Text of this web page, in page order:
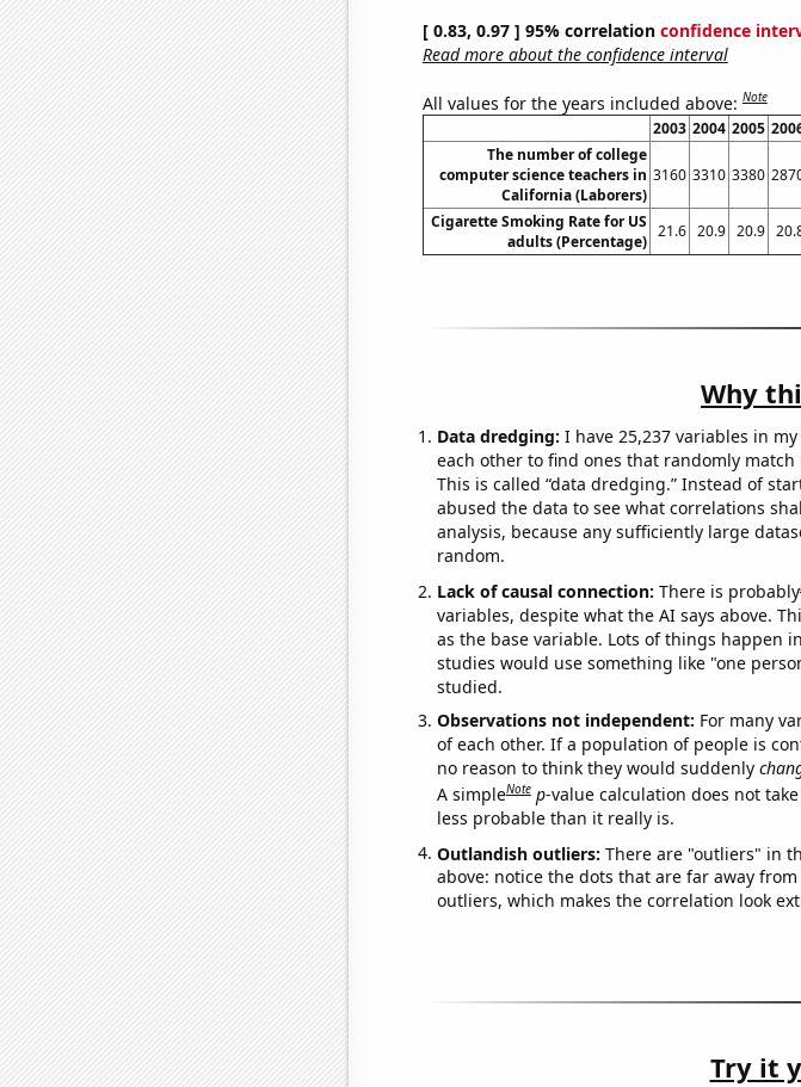
[ 0.83, 0.97 ] 95% correlation confidence
Read more about the confidence interval
All values for the years included above:Note
2003 2004 2005
The number of college
computer science teachers in
California (Laborers)
3160 3310 3380
Cigarette Smoking Rate for US
adults (Percentage)
21.6 20.9 20.9
Why
Data dredging: I have 25,237 variables in
each other to find ones that randomly
This is called “data dredging.” Instead of
abused the data to see what correlations
analysis, because any sufficiently large
random.
Lack of causal connection: There is probably
variables, despite what the AI says above.
as the base variable. Lots of things happen
studies would use something like "one
studied.
Observations not independent: For many
of each other. If a population of people is
no reason to think they would suddenly
A simpleNote p-value calculation does not
less probable than it really is.
Outlandish outliers: There are "outliers" in
above: notice the dots that are far away
outliers, which makes the correlation look
Try it